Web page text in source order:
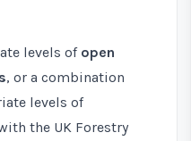
levels of open
, or a combination
levels of
the UK Forestry